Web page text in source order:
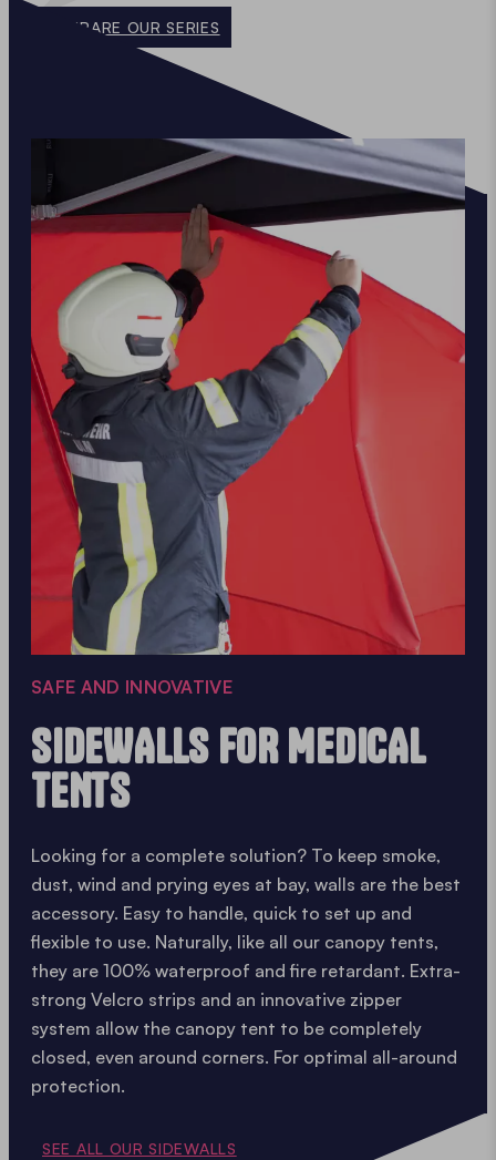
COMPARE OUR SERIES
SAFE AND INNOVATIVE
SIDEWALLS FOR MEDICAL
TENTS
Looking for a complete solution? To keep smoke,
dust, wind and prying eyes at bay, walls are the best
accessory. Easy to handle, quick to set up and
flexible to use. Naturally, like all our canopy tents,
they are 100% waterproof and fire retardant. Extra-
strong Velcro strips and an innovative zipper
system allow the canopy tent to be completely
closed, even around corners. For optimal all-around
protection.
SEE ALL OUR SIDEWALLS